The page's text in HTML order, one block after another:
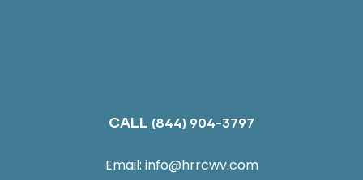
CALL (844) 904-3797
Email: info@hrrcwv.com